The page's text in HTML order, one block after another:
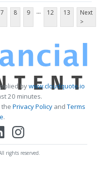
7 8 9 ... 12 13
Next
>
bywww.cloudquote.io
20 minutes.
the Privacy PolicyandTerms
.
rights reserved.